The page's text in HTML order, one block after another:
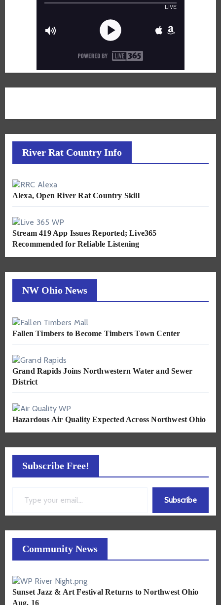
River Rat Country Info
Alexa, Open River Rat Country Skill
Stream 419 App Issues Reported; Live365
Recommended for Reliable Listening
NW Ohio News
Fallen Timbers to Become Timbers Town Center
Grand Rapids Joins Northwestern Water and Sewer
District
Hazardous Air Quality Expected Across Northwest Ohio
Subscribe Free!
Subscribe
Community News
Sunset Jazz & Art Festival Returns to Northwest Ohio
Aug. 16